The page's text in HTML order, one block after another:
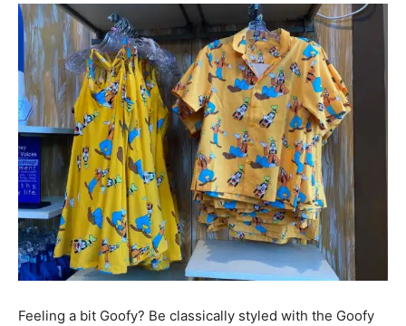
Feeling a bit Goofy? Be classically styled with the Goofy